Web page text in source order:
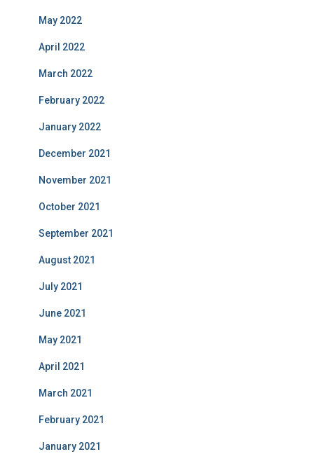
May 2022
April 2022
March 2022
February 2022
January 2022
December 2021
November 2021
October 2021
September 2021
August 2021
July 2021
June 2021
May 2021
April 2021
March 2021
February 2021
January 2021